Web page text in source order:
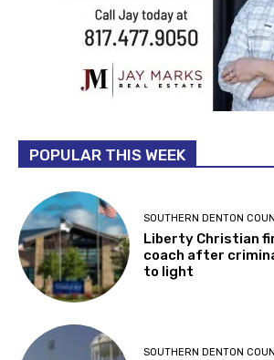
POPULAR THIS WEEK
SOUTHERN DENTON
Liberty Christian
coach after
to light
SOUTHERN DENTON